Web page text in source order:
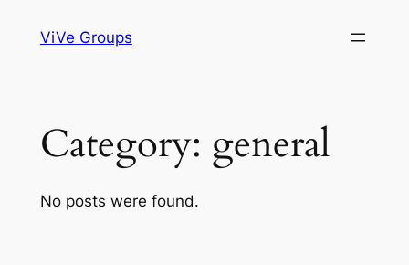
ViVe Groups
Category: general
No posts were found.